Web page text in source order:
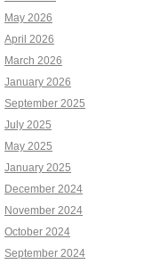
May 2026
April 2026
March 2026
January 2026
September 2025
July 2025
May 2025
January 2025
December 2024
November 2024
October 2024
September 2024